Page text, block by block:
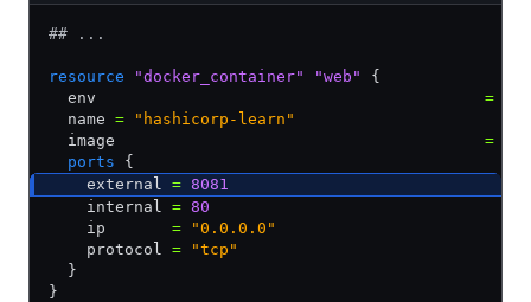
## ...
resource "docker_container" "web"
{
  env
=
  name
= "hashicorp-learn"
  image
=
  ports
{
    external
= 8081
    internal
= 80
    ip
= "0.0.0.0"
    protocol
= "tcp"
  }
}